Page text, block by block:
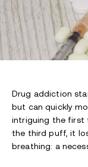
Drug addiction
but can quickly
intriguing the first
the third puff, it
breathing: a